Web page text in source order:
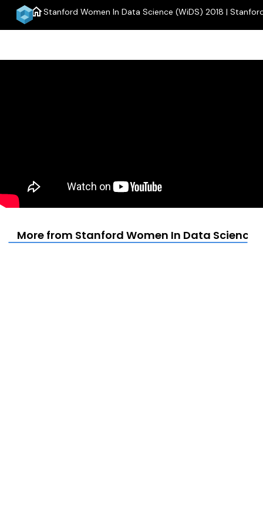
homeStanford Women In Data Science (WiDS) 2018 |
More from Stanford Women In Data Science